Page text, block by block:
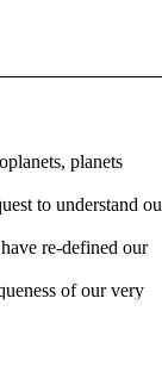
planets
to understand
re-defined our
of our very
to planet